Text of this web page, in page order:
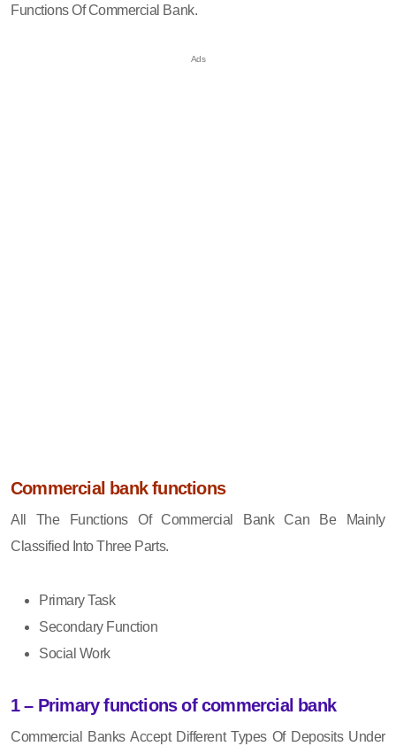
Functions Of Commercial Bank.
Commercial bank functions
All The Functions Of Commercial Bank Can Be Mainly
Classified Into Three Parts.
Primary Task
Secondary Function
Social Work
1 – Primary functions of commercial bank
Commercial Banks Accept Different Types Of Deposits Under